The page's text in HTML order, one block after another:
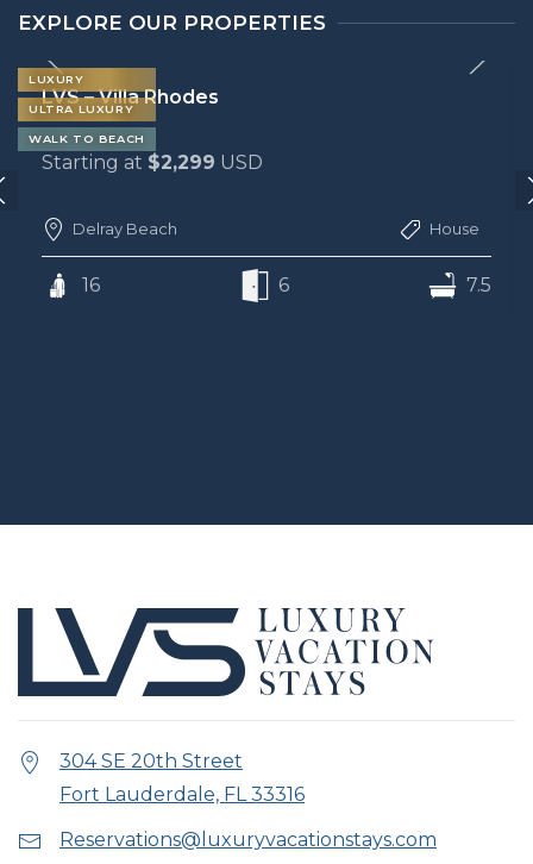
EXPLORE OUR PROPERTIES
House
7.5
WALK TO BEACH
WALK TO LAS OLAS
LVS – Villa San Marco
Starting at$2,299
304 SE 20th Street
Fort Lauderdale, FL 33316
Reservations@luxuryvacationstays.com